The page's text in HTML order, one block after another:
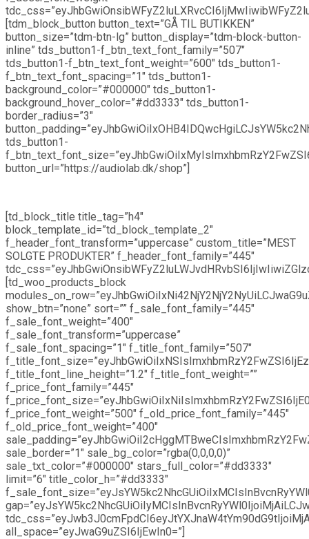
[tdm_block_button button_text=”GÅ TIL BUTIKKEN”
button_size=”tdm-btn-lg” button_display=”tdm-block-button-
inline” tds_button1-f_btn_text_font_family=”507″
tds_button1-f_btn_text_font_weight=”600″ tds_button1-
f_btn_text_font_spacing=”1″ tds_button1-
background_color=”#000000″ tds_button1-
background_hover_color=”#dd3333″ tds_button1-
border_radius=”3″
tds_button1-
button_url=”https://audiolab.dk/shop”]
[td_block_title title_tag=”h4″
block_template_id=”td_block_template_2″
f_header_font_transform=”uppercase” custom_title=”MEST
SOLGTE PRODUKTER” f_header_font_family=”445″
[td_woo_products_block
show_btn=”none” sort=”” f_sale_font_family=”445″
f_sale_font_weight=”400″
f_sale_font_transform=”uppercase”
f_sale_font_spacing=”1″ f_title_font_family=”507″
f_title_font_line_height=”1.2″ f_title_font_weight=””
f_price_font_family=”445″
f_price_font_weight=”500″ f_old_price_font_family=”445″
f_old_price_font_weight=”400″
sale_border=”1″ sale_bg_color=”rgba(0,0,0,0)”
sale_txt_color=”#000000″ stars_full_color=”#dd3333″
limit=”6″ title_color_h=”#dd3333″
all_space=”eyJwaG9uZSI6IjEwIn0=”]